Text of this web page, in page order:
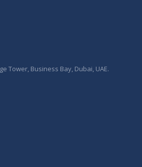
Tower, Business Bay, Dubai, UAE.